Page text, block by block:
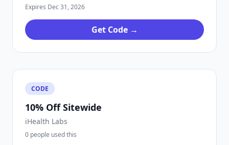
Expires Dec 31, 2026
Get Code →
CODE
10% Off Sitewide
iHealth Labs
0 people used this